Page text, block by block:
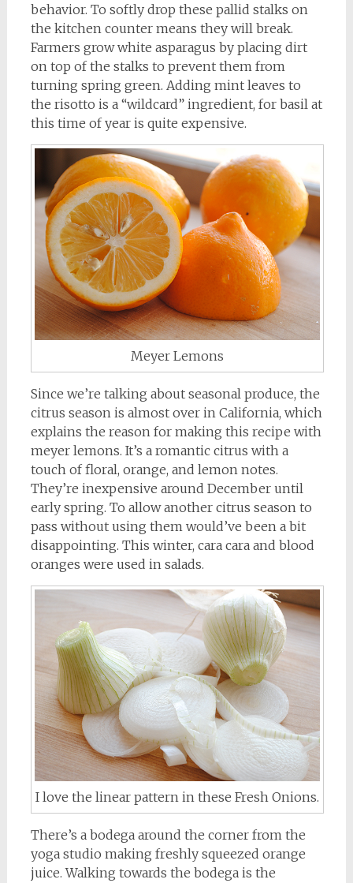
behavior. To softly drop these pallid stalks on
the kitchen counter means they will break.
Farmers grow white asparagus by placing dirt
on top of the stalks to prevent them from
turning spring green. Adding mint leaves to
the risotto is a “wildcard” ingredient, for basil at
this time of year is quite expensive.
Meyer Lemons
Since we’re talking about seasonal produce, the
citrus season is almost over in California, which
explains the reason for making this recipe with
meyer lemons. It’s a romantic citrus with a
touch of floral, orange, and lemon notes.
They’re inexpensive around December until
early spring. To allow another citrus season to
pass without using them would’ve been a bit
disappointing. This winter, cara cara and blood
oranges were used in salads.
I love the linear pattern in these Fresh Onions.
There’s a bodega around the corner from the
yoga studio making freshly squeezed orange
juice. Walking towards the bodega is the